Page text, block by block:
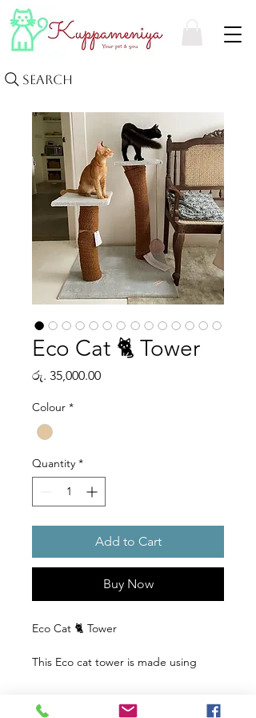
Search
Eco Cat 🐈 Tower
රු. 35,000.00Price
Colour *
Quantity *
Add to Cart
Buy Now
Eco Cat 🐈 Tower
This Eco cat tower is made using
responsible. Your cat will love the two